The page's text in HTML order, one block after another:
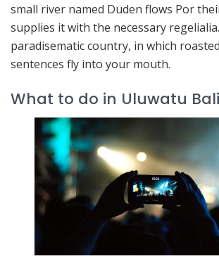
small river named Duden flows Por
supplies it with the necessary
paradisematic country, in which
sentences fly into your mouth.
What to do in Uluwatu Bali